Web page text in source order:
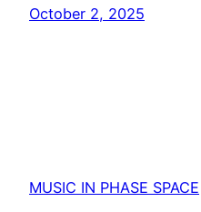
October 2, 2025
MUSIC IN PHASE SPACE